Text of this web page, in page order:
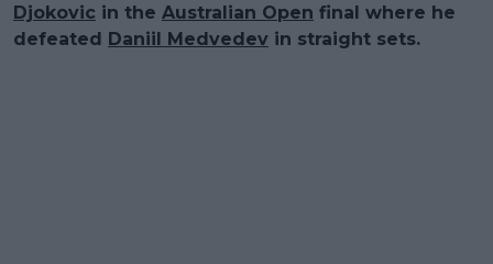
Djokovic in the Australian Open final where he
defeated Daniil Medvedev in straight sets.